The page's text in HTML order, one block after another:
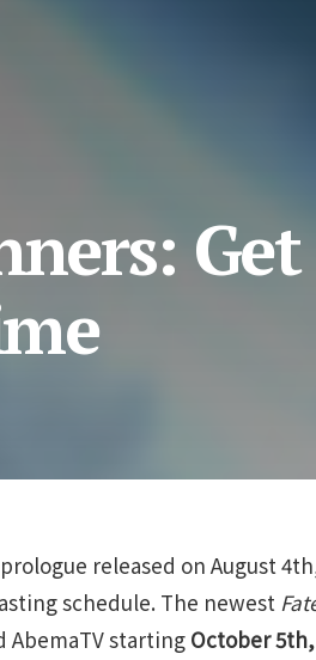
prologue released on August
schedule. The newest
AbemaTV starting October 5th,